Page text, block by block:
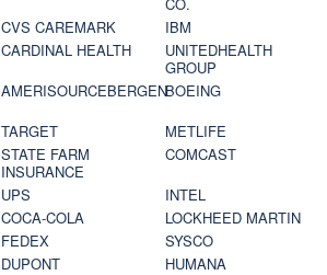
CO.
CVS CAREMARK
IBM
CARDINAL HEALTH
UNITEDHEALTH
GROUP
AMERISOURCEBERGENBOEING
TARGET
METLIFE
STATE FARM
INSURANCE
COMCAST
UPS
INTEL
COCA-COLA
LOCKHEED MARTIN
FEDEX
SYSCO
DUPONT
HUMANA